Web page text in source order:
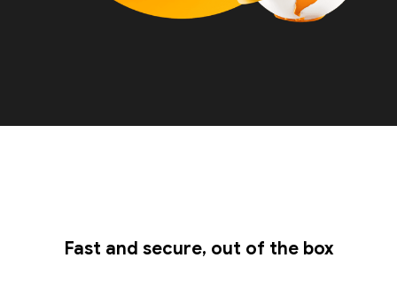
Fast and secure, out of the box